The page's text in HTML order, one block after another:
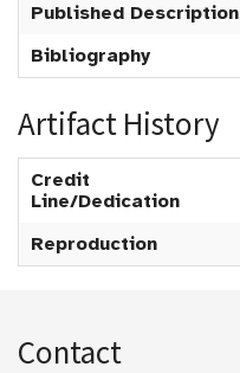
Published Description
Bibliography
Artifact History
Credit
Line/Dedication
Reproduction
Contact